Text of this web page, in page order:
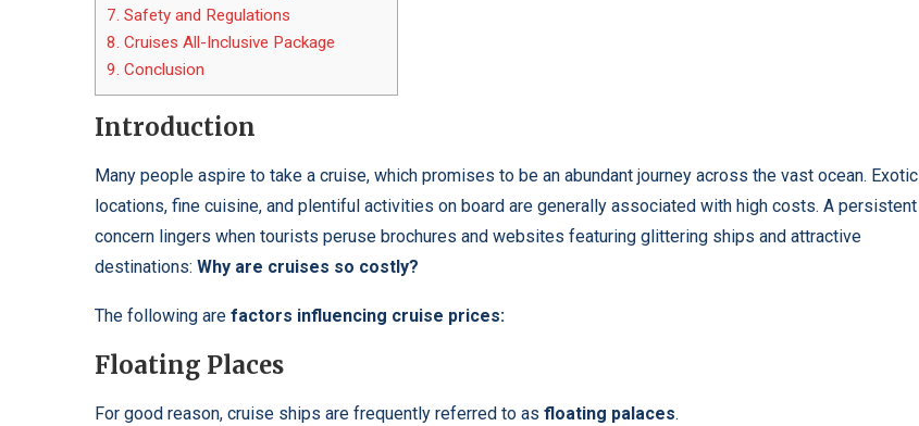
7. Safety and Regulations
8. Cruises All-Inclusive Package
9. Conclusion
Introduction
Many people aspire to take a cruise, which promises to be an abundant journey across the vast ocean. Exotic
locations, fine cuisine, and plentiful activities on board are generally associated with high costs. A persistent
concern lingers when tourists peruse brochures and websites featuring glittering ships and attractive
destinations: Why are cruises so costly?
The following are factors influencing cruise prices:
Floating Places
For good reason, cruise ships are frequently referred to as floating palaces.